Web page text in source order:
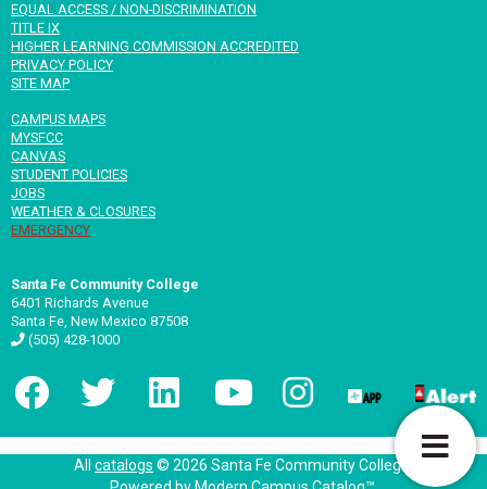
T
EQUAL ACCESS / NON-DISCRIMINATION
TITLE IX
HIGHER LEARNING COMMISSION ACCREDITED
PRIVACY POLICY
SITE MAP
CAMPUS MAPS
MYSFCC
CANVAS
STUDENT POLICIES
JOBS
WEATHER & CLOSURES
EMERGENCY
Santa Fe Community College
6401 Richards Avenue
Santa Fe, New Mexico 87508
(505) 428-1000
All catalogs © 2026 Santa Fe Community College.